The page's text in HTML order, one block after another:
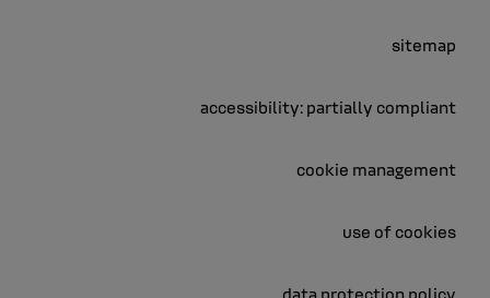
sitemap
accessibility: partially compliant
cookie management
use of cookies
data protection policy